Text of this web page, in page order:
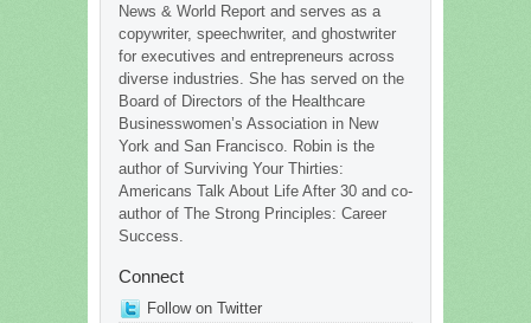
News & World Report and serves as a
copywriter, speechwriter, and ghostwriter
for executives and entrepreneurs across
diverse industries. She has served on the
Board of Directors of the Healthcare
Businesswomen’s Association in New
York and San Francisco. Robin is the
author of Surviving Your Thirties:
Americans Talk About Life After 30 and co-
author of The Strong Principles: Career
Success.
Connect
Follow on Twitter